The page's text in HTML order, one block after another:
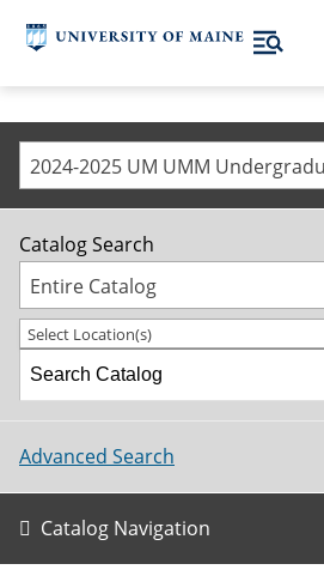
Catalog Search
Entire Catalog
Select Location(s)
Advanced Search
Catalog Navigation